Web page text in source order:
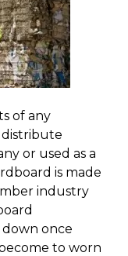
of any
distribute
or used as a
is made
industry
once
to worn